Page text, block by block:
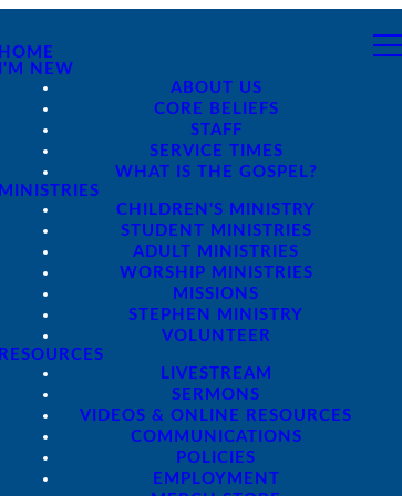
HOME
I'M NEW
ABOUT US
CORE BELIEFS
STAFF
SERVICE TIMES
WHAT IS THE GOSPEL?
MINISTRIES
CHILDREN'S MINISTRY
STUDENT MINISTRIES
ADULT MINISTRIES
WORSHIP MINISTRIES
MISSIONS
STEPHEN MINISTRY
VOLUNTEER
RESOURCES
LIVESTREAM
SERMONS
VIDEOS & ONLINE RESOURCES
COMMUNICATIONS
POLICIES
EMPLOYMENT